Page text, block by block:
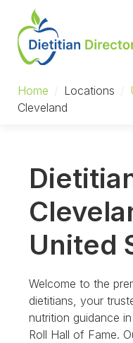
Home / Locations /
Cleveland
United
Welcome to the
dietitians, your
nutrition guidance
Roll Hall of Fame.